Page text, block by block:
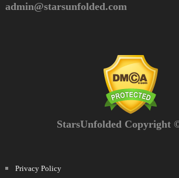
admin@starsunfolded.com
StarsUnfolded Copyright
Privacy Policy